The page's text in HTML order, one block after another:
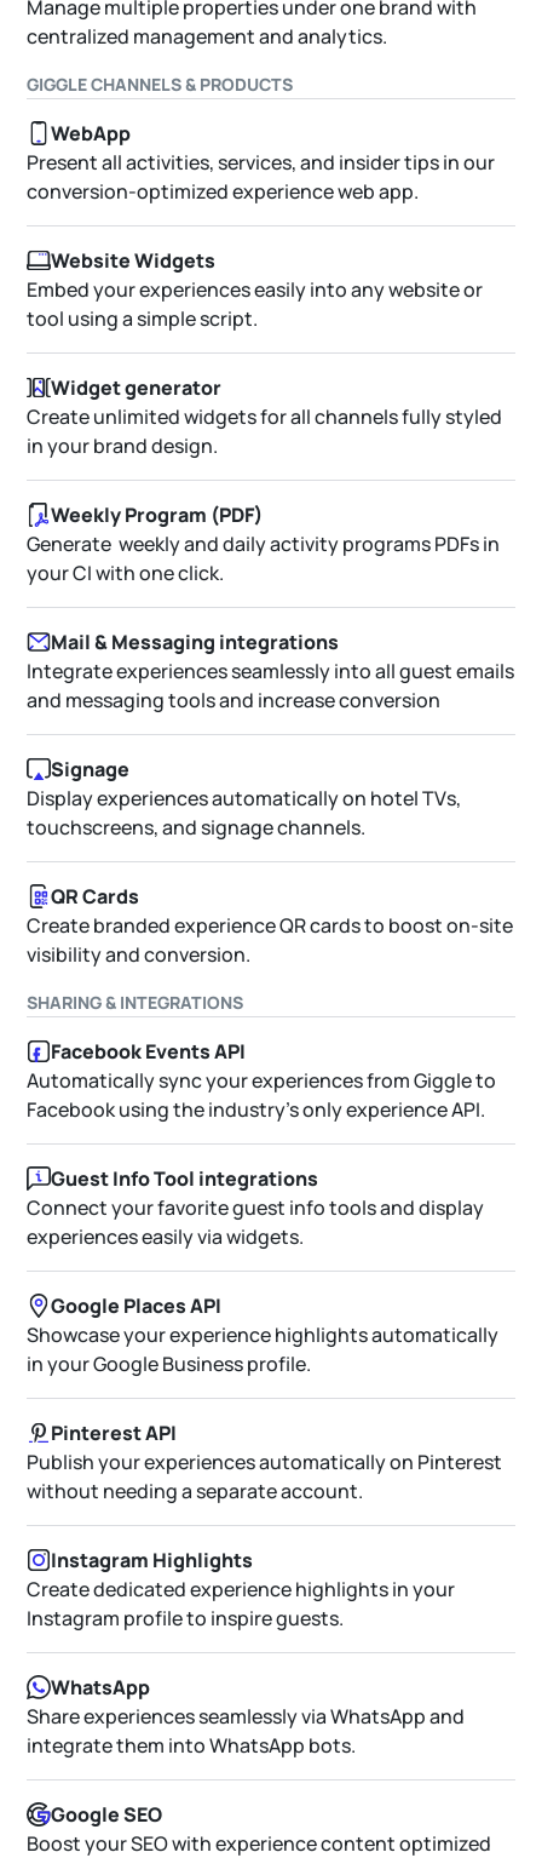
Manage multiple properties under one brand with
centralized management and analytics.
GIGGLE CHANNELS & PRODUCTS
WebApp
Present all activities, services, and insider tips in our
conversion-optimized experience web app.
Website Widgets
Embed your experiences easily into any website or
tool using a simple script.
Widget generator
Create unlimited widgets for all channels fully styled
in your brand design.
Weekly Program (PDF)
Generate weekly and daily activity programs PDFs in
your CI with one click.
Mail & Messaging integrations
Integrate experiences seamlessly into all guest emails
and messaging tools and increase conversion
Signage
Display experiences automatically on hotel TVs,
touchscreens, and signage channels.
QR Cards
Create branded experience QR cards to boost on-site
visibility and conversion.
SHARING & INTEGRATIONS
Facebook Events API
Automatically sync your experiences from Giggle to
Facebook using the industry’s only experience API.
Guest Info Tool integrations
Connect your favorite guest info tools and display
experiences easily via widgets.
Google Places API
Showcase your experience highlights automatically
in your Google Business profile.
Pinterest API
Publish your experiences automatically on Pinterest
without needing a separate account.
Instagram Highlights
Create dedicated experience highlights in your
Instagram profile to inspire guests.
WhatsApp
Share experiences seamlessly via WhatsApp and
integrate them into WhatsApp bots.
Google SEO
Boost your SEO with experience content optimized